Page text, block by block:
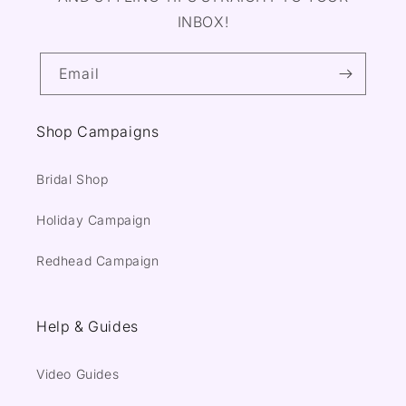
INBOX!
Email
Shop Campaigns
Bridal Shop
Holiday Campaign
Redhead Campaign
Help & Guides
Video Guides